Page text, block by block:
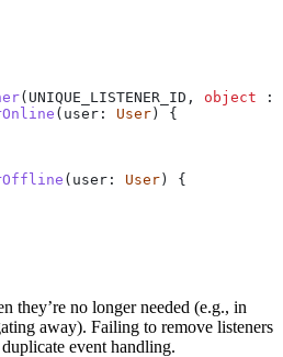
(UNIQUE_LISTENER_ID, object :
(user: User ) {
(user: User ) {
they’re no longer needed (e.g., in
away). Failing to remove listeners
event handling.